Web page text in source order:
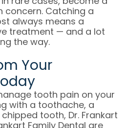
concern. Catching a
always means a
treatment — and a lot
the way.
Your
tooth pain on your
with a toothache, a
tooth, Dr. Frankart
Family Dental are